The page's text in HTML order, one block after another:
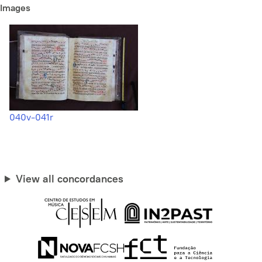
Images
040v-041r
View all concordances